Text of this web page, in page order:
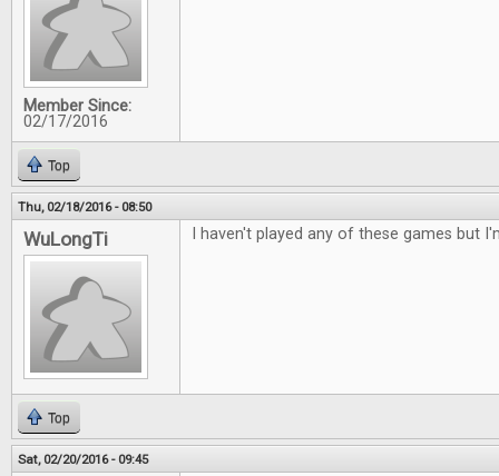
Member Since:
02/17/2016
Top
Thu, 02/18/2016 - 08:50
WuLongTi I haven't played any of these games but
Top
Sat, 02/20/2016 - 09:45